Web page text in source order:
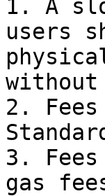
1. A
users
without
2.
3.
gas